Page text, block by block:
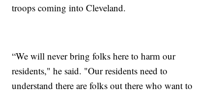
troops coming into Cleveland.
“We will never bring folks here to harm our
residents," he said. "Our residents need to
understand there are folks out there who want to